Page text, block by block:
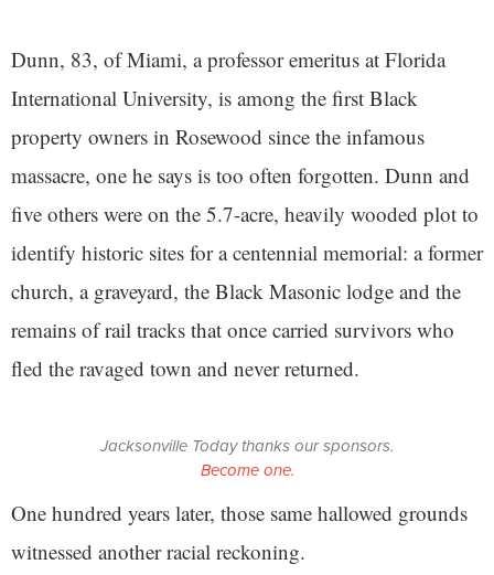
Dunn, 83, of Miami, a professor emeritus at Florida
International University, is among the first Black
property owners in Rosewood since the infamous
massacre, one he says is too often forgotten. Dunn and
five others were on the 5.7-acre, heavily wooded plot to
identify historic sites for a centennial memorial: a former
church, a graveyard, the Black Masonic lodge and the
remains of rail tracks that once carried survivors who
fled the ravaged town and never returned.
Jacksonville Today thanks our sponsors.
Become one.
One hundred years later, those same hallowed grounds
witnessed another racial reckoning.